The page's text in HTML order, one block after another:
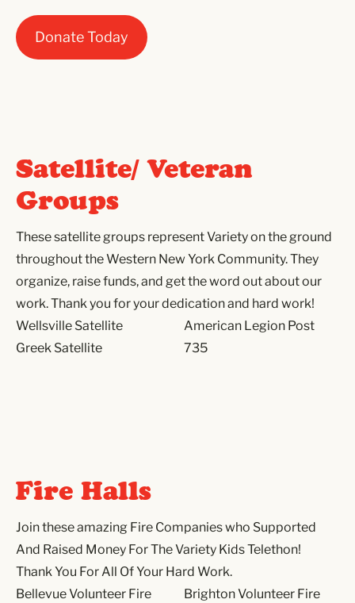
Donate Today
Satellite/ Veteran
Groups
These satellite groups represent Variety on the ground
throughout the Western New York Community. They
organize, raise funds, and get the word out about our
work. Thank you for your dedication and hard work!
Wellsville Satellite
Greek Satellite
American Legion Post
735
Fire Halls
Join these amazing Fire Companies who Supported
And Raised Money For The Variety Kids Telethon!
Thank You For All Of Your Hard Work.
Bellevue Volunteer Fire
Brighton Volunteer Fire